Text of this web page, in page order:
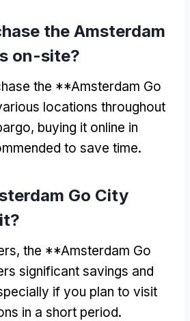
the Amsterdam
on-site?
the **Amsterdam Go
locations throughout
buying it online in
to save time.
Go City
?
, the **Amsterdam Go
significant savings and
if you plan to visit
in a short period.